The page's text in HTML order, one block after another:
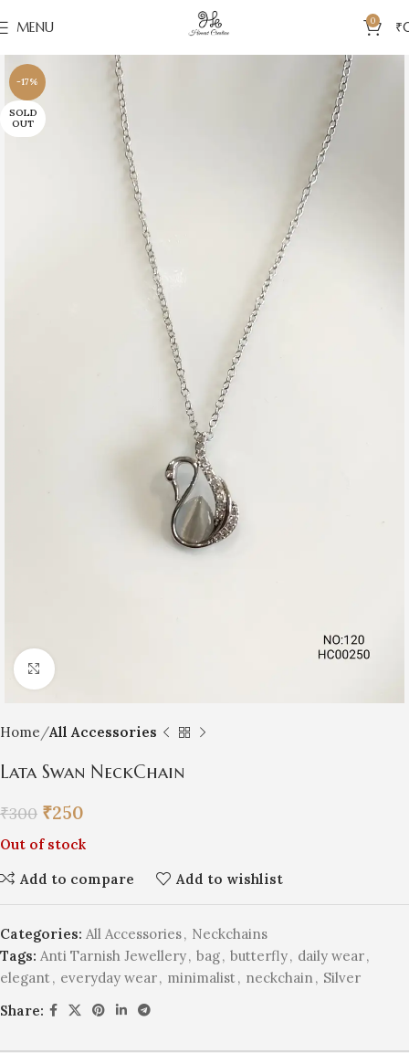
MENU 0 ₹
-17%
SOLD
OUT
Click to enlarge
Home All Accessories
Lata Swan NeckChain
₹300 ₹250
Out of stock
Add to compare
Add to wishlist
Categories: All Accessories, Neckchains
Tags: Anti Tarnish Jewellery, bag, butterfly, daily wear,
elegant, everyday wear, minimalist, neckchain, Silver
Share: